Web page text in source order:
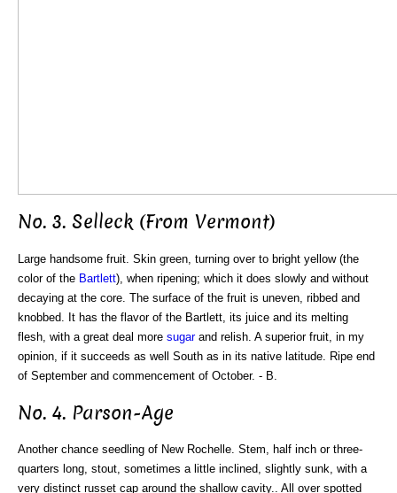
No. 3. Selleck (From Vermont)
Large handsome fruit. Skin green, turning over to bright yellow (the
color of the Bartlett), when ripening; which it does slowly and without
decaying at the core. The surface of the fruit is uneven, ribbed and
knobbed. It has the flavor of the Bartlett, its juice and its melting
flesh, with a great deal more sugarand relish. A superior fruit, in my
opinion, if it succeeds as well South as in its native latitude. Ripe end
of September and commencement of October. - B.
No. 4. Parson-Age
Another chance seedling of New Rochelle. Stem, half inch or three-
quarters long, stout, sometimes a little inclined, slightly sunk, with a
very distinct russet cap around the shallow cavity.. All over spotted